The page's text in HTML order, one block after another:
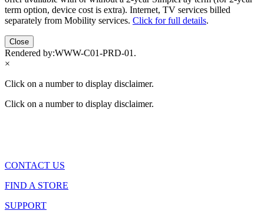
term option, device cost is extra). Internet, TV services billed
separately from Mobility services. Click for full details.
Close
Rendered by:WWW-C01-PRD-01 .
×
Click on a number to display disclaimer.
Click on a number to display disclaimer.
CONTACT US
FIND A STORE
SUPPORT